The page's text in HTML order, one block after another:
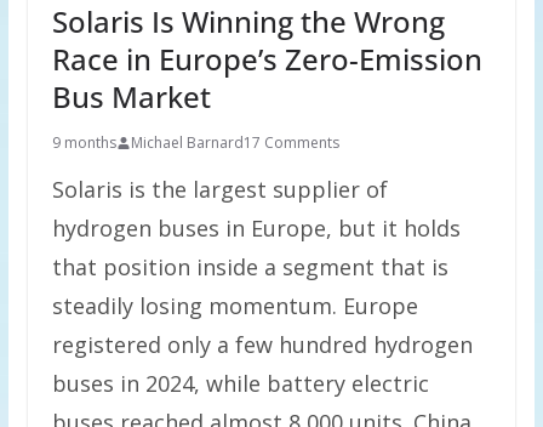
Solaris Is Winning the Wrong
Race in Europe’s Zero-Emission
Bus Market
9 months Michael Barnard17 Comments
Solaris is the largest supplier of
hydrogen buses in Europe, but it holds
that position inside a segment that is
steadily losing momentum. Europe
registered only a few hundred hydrogen
buses in 2024, while battery electric